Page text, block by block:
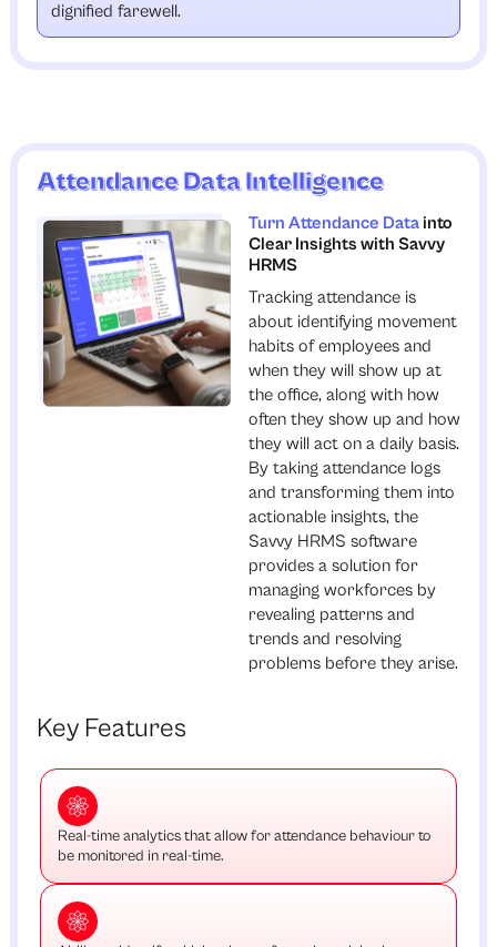
dignified farewell.
Attendance Data Intelligence
Turn Attendance Data into
Clear Insights with Savvy
HRMS
Tracking attendance is
about identifying movement
habits of employees and
when they will show up at
the office, along with how
often they show up and how
they will act on a daily basis.
By taking attendance logs
and transforming them into
actionable insights, the
Savvy HRMS software
provides a solution for
managing workforces by
revealing patterns and
trends and resolving
problems before they arise.
Key Features
Real-time analytics that allow for attendance behaviour to
be monitored in real-time.